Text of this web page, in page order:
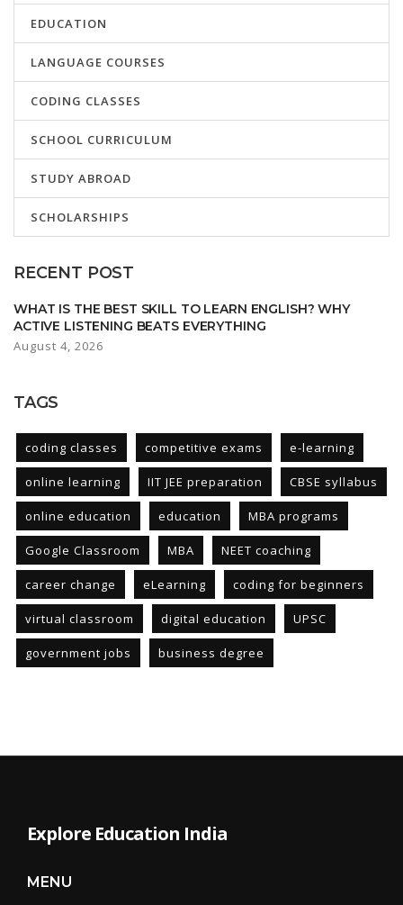
EDUCATION
LANGUAGE COURSES
CODING CLASSES
SCHOOL CURRICULUM
STUDY ABROAD
SCHOLARSHIPS
RECENT POST
WHAT IS THE BEST SKILL TO LEARN ENGLISH? WHY
ACTIVE LISTENING BEATS EVERYTHING
August 4, 2026
TAGS
coding classes competitive exams e-learning
online learning IIT JEE preparation CBSE syllabus
online education education MBA programs
Google Classroom MBA NEET coaching
career change eLearning coding for beginners
virtual classroom digital education UPSC
government jobs business degree
Explore Education India
MENU